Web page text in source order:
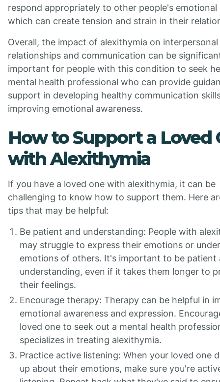
respond appropriately to other people's emotional
which can create tension and strain in their
Overall, the impact of alexithymia on interpersonal
relationships and communication can be
important for people with this condition to seek
mental health professional who can provide
support in developing healthy communication
improving emotional awareness.
How to Support a Loved
with Alexithymia
If you have a loved one with alexithymia, it can be
challenging to know how to support them. Here
tips that may be helpful:
Be patient and understanding: People with
may struggle to express their emotions or
emotions of others. It's important to be patient
understanding, even if it takes them longer to
their feelings.
Encourage therapy: Therapy can be helpful in
emotional awareness and expression.
loved one to seek out a mental health
specializes in treating alexithymia.
Practice active listening: When your loved one
up about their emotions, make sure you're